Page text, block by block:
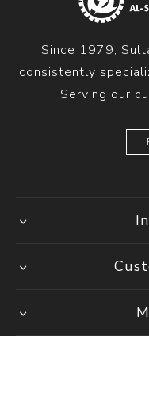
Since 1979,
consistently
Serving our